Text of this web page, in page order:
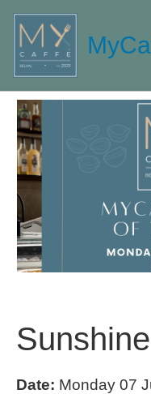
Date: Monday 07